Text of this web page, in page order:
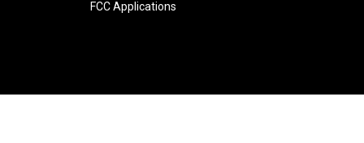
FCC Applications